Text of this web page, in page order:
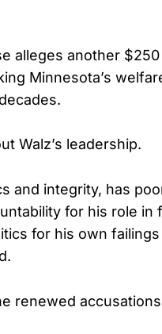
alleges another $250
Minnesota’s
Walz’s leadership.
and integrity, has
for his role in
for his own failings
renewed